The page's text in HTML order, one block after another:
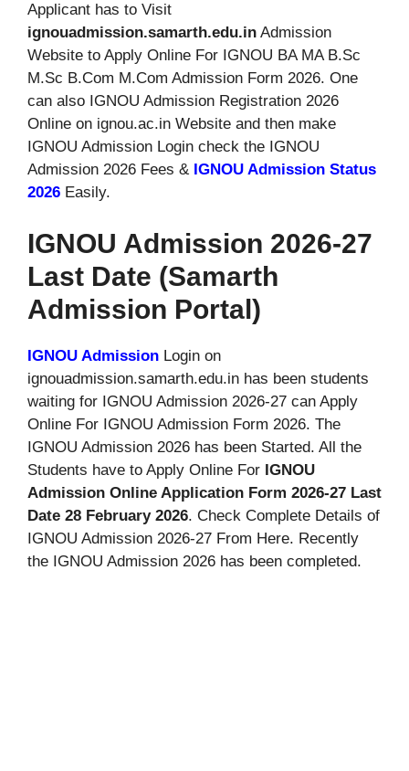
Applicant has to Visit
ignouadmission.samarth.edu.in Admission
Website to Apply Online For IGNOU BA MA B.Sc
M.Sc B.Com M.Com Admission Form 2026. One
can also IGNOU Admission Registration 2026
Online on ignou.ac.in Website and then make
IGNOU Admission Login check the IGNOU
Admission 2026 Fees & IGNOU Admission Status
2026 Easily.
IGNOU Admission 2026-27
Last Date (Samarth
Admission Portal)
IGNOU Admission Login on
ignouadmission.samarth.edu.in has been students
waiting for IGNOU Admission 2026-27 can Apply
Online For IGNOU Admission Form 2026. The
IGNOU Admission 2026 has been Started. All the
Students have to Apply Online For IGNOU
Admission Online Application Form 2026-27 Last
Date 28 February 2026. Check Complete Details of
IGNOU Admission 2026-27 From Here. Recently
the IGNOU Admission 2026 has been completed.